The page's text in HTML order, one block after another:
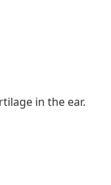
in the ear.